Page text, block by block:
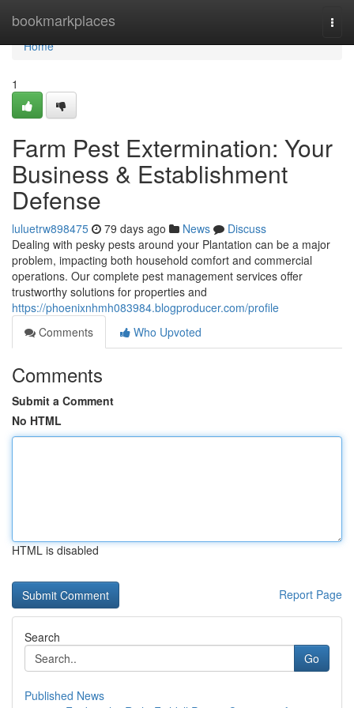
bookmarkplaces
Home
Home
1
Farm Pest Extermination: Your
Business & Establishment
Defense
luluetrw898475 79 days ago News
Discuss
Dealing with pesky pests around your Plantation can be a major
problem, impacting both household comfort and commercial
operations. Our complete pest management services offer
trustworthy solutions for properties and
https://phoenixnhmh083984.blogproducer.com/profile
Comments
Who Upvoted
Comments
Submit a Comment
No HTML
HTML is disabled
Report Page
Search
Go
Published News